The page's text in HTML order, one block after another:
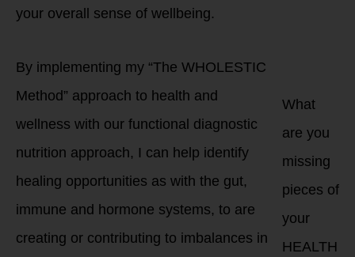
your overall sense of wellbeing.
What
are you
missing
pieces of
your
HEALTH
By implementing my “The WHOLESTIC
Method” approach to health and
wellness with our functional diagnostic
nutrition approach, I can help identify
healing opportunities as with the gut,
immune and hormone systems, to are
creating or contributing to imbalances in